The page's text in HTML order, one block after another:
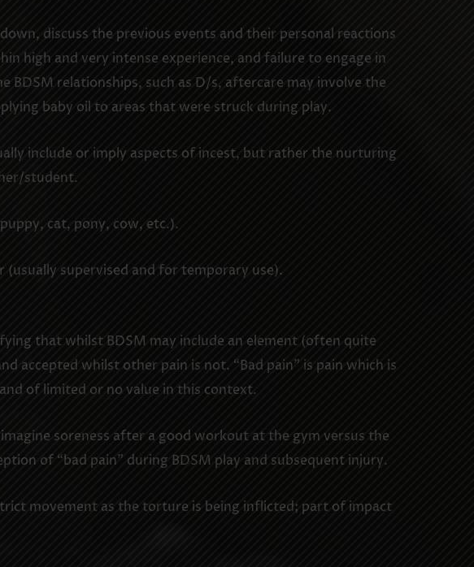
discuss the previous events and their personal reactions
high and very intense experience, and failure to engage in
BDSM relationships, such as D/s, aftercare may involve the
baby oil to areas that were struck during play.
include or imply aspects of incest, but rather the nurturing
student.
cat, pony, cow, etc.).
supervised and for temporary use).
that whilst BDSM may include an element (often quite
accepted whilst other pain is not. “Bad pain” is pain which is
of limited or no value in this context.
soreness after a good workout at the gym versus the
of “bad pain” during BDSM play and subsequent injury.
movement as the torture is being inflicted; part of impact